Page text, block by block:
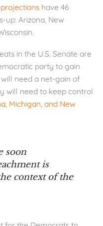
have 46
up: Arizona, New
in the U.S. Senate are
party to gain
need a net-gain of
will need to keep control
Michigan, and New
soon
is
context of the